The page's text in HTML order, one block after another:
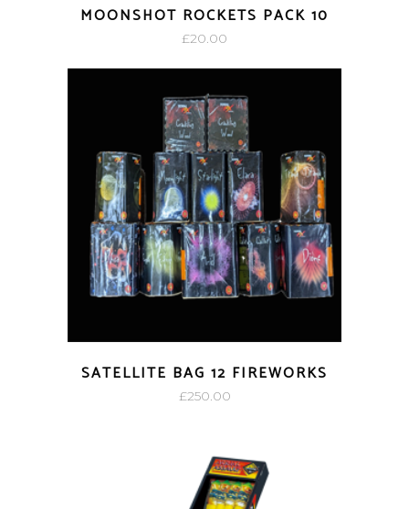
MOONSHOT ROCKETS PACK 10
£20.00
SATELLITE BAG 12 FIREWORKS
£250.00